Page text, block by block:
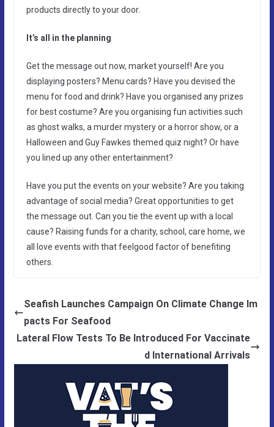
products directly to your door.
It’s all in the planning
Get the message out now, market yourself! Are you
displaying posters? Menu cards? Have you devised the
menu for food and drink? Have you organised any prizes
for best costume? Are you organising fun activities such
as ghost walks, a murder mystery or a horror show, or a
Halloween and Guy Fawkes themed quiz night? Or have
you lined up any other entertainment?
Have you put the events on your website? Are you taking
advantage of social media? Great opportunities to get
the message out. Can you tie the event up with a local
cause? Raising funds for a charity, school, care home, we
all love events with that feelgood factor of benefiting
others.
Seafish Launches Campaign On Climate Change Im
pacts For Seafood
Lateral Flow Tests To Be Introduced For Vaccinate
d International Arrivals